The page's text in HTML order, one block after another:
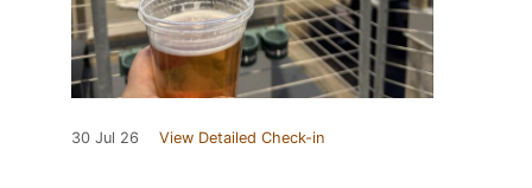
30 Jul 26 View Detailed Check-in